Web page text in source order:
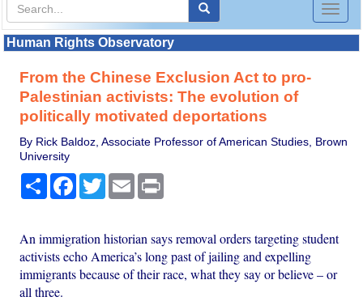
Toggle
Human Rights Observatory
From the Chinese Exclusion Act to pro-
Palestinian activists: The evolution of
politically motivated deportations
By Rick Baldoz, Associate Professor of American Studies, Brown
University
Share Facebook
TwitterEmail
An immigration historian says removal orders targeting student
activists echo America’s long past of jailing and expelling
immigrants because of their race, what they say or believe – or
all three.